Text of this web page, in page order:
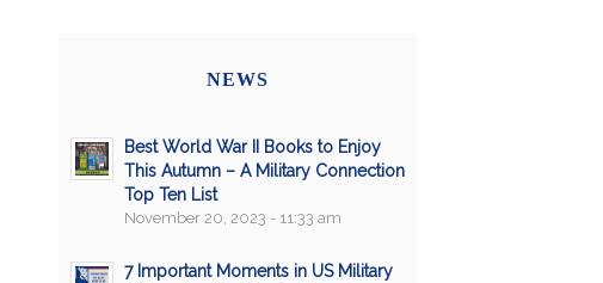
NEWS
Best World War II Books to Enjoy
This Autumn – A Military Connection
Top Ten List
November 20, 2023 - 11:33 am
7 Important Moments in US Military